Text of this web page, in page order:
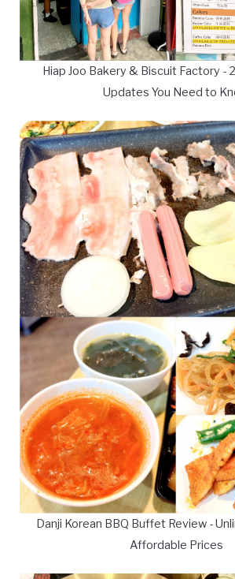
Hiap Joo Bakery & Biscuit Factory -
Updates You Need to
Danji Korean BBQ Buffet Review -
Affordable Prices